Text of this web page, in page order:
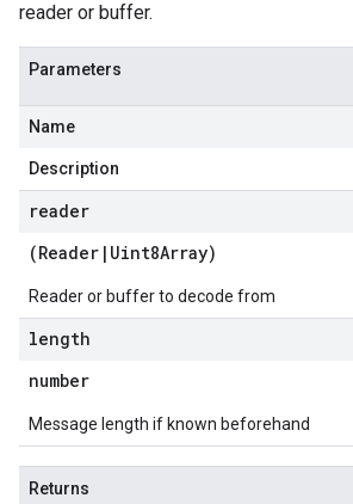
reader or buffer.
Parameters
Name
Description
reader
(Reader | Uint8Array)
Reader or buffer to decode from
length
number
Message length if known beforehand
Returns